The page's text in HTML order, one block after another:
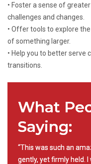
• Foster a sense of
challenges and changes.
• Offer tools to explore
of something larger.
• Help you to better serve
transitions.
What
Saying:
“This was such an
gently, yet firmly held.